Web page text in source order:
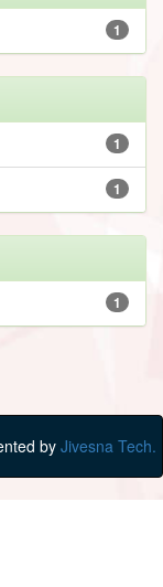
1
1
1
1
by Jivesna Tech.